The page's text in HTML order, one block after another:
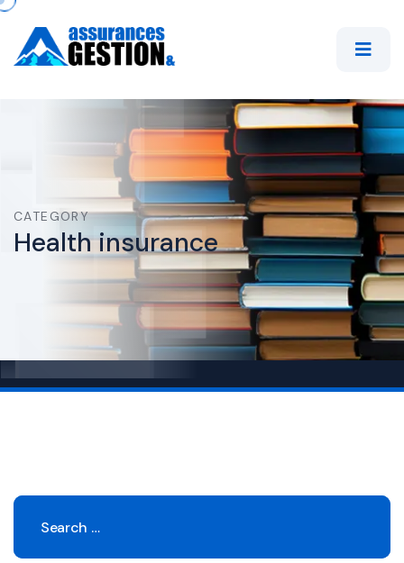
CATEGORY
Health insurance